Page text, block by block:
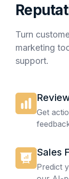
Turn
marketing
support.
Get
Sales
Predict